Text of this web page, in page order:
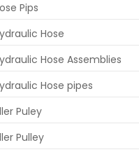
Pips
Hose
Hose Assemblies
Hose pipes
Puley
Pulley